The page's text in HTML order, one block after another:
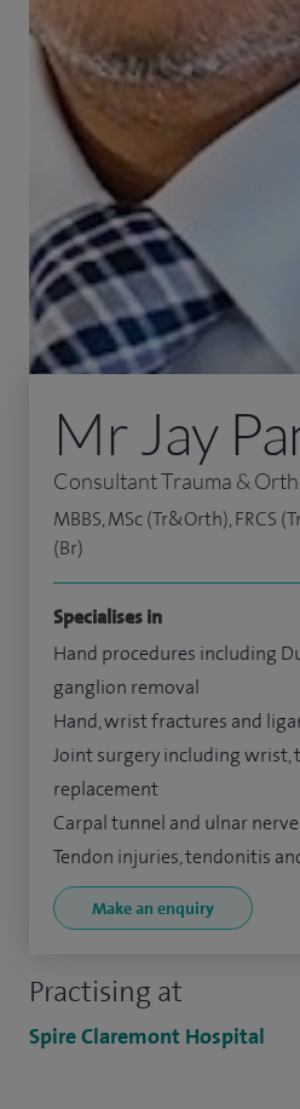
Practising at
Spire Claremont Hospital
Mr Jay
Consultant Trauma &
MBBS, MSc (Tr&Orth), FRCS
(Br)
Specialises in
Hand procedures including
ganglion removal
Hand, wrist fractures and
Joint surgery including
replacement
Carpal tunnel and ulnar
Tendon injuries, tendonitis
Make an enquiry